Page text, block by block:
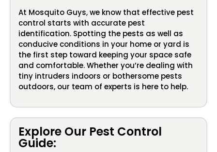
At Mosquito Guys, we know that effective pest
control starts with accurate pest
identification. Spotting the pests as well as
conducive conditions in your home or yard is
the first step toward keeping your space safe
and comfortable. Whether you’re dealing with
tiny intruders indoors or bothersome pests
outdoors, our team of experts is here to help.
Explore Our Pest Control
Guide: